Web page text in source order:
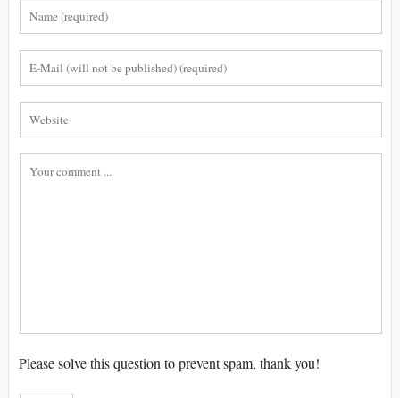
Please solve this question to prevent spam, thank you!